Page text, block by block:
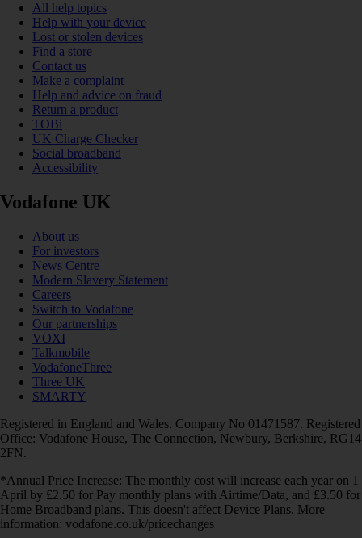
All help topics
Help with your device
Lost or stolen devices
Find a store
Contact us
Make a complaint
Help and advice on fraud
Return a product
TOBi
UK Charge Checker
Social broadband
Accessibility
Vodafone UK
About us
For investors
News Centre
Modern Slavery Statement
Careers
Switch to Vodafone
Our partnerships
VOXI
Talkmobile
VodafoneThree
Three UK
SMARTY
Registered in England and Wales. Company No 01471587. Registered
Office: Vodafone House, The Connection, Newbury, Berkshire, RG14
2FN.
*Annual Price Increase: The monthly cost will increase each year on 1
April by £2.50 for Pay monthly plans with Airtime/Data, and £3.50 for
Home Broadband plans. This doesn't affect Device Plans. More
information: vodafone.co.uk/pricechanges